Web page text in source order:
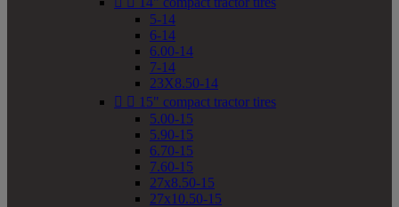
5-14
6-14
6.00-14
7-14
23X8.50-14
  15" compact tractor tires
5.00-15
5.90-15
6.70-15
7.60-15
27x8.50-15
27x10.50-15